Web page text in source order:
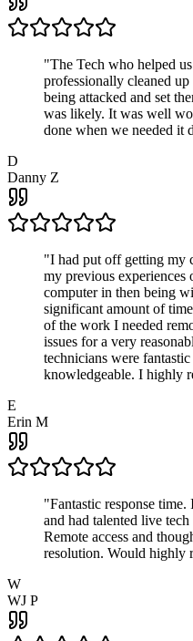
"The Tech who helped
professionally cleaned
being attacked and set
was likely. It was well
done when we needed it
D
Danny Z
"I had put off getting my
my previous experiences
computer in then being
significant amount of
of the work I needed
issues for a very
technicians were
knowledgeable. I highly
E
Erin M
"Fantastic response
and had talented live
Remote access and
resolution. Would highly
W
WJ P